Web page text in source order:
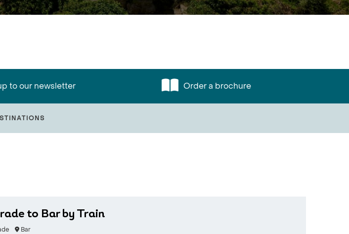
to our newsletter Order a brochure
to Bar by Train
Bar